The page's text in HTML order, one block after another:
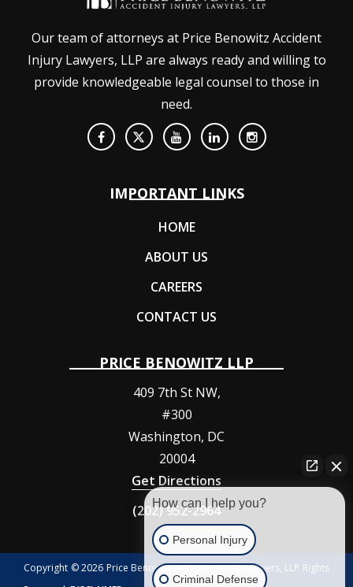
Our team of attorneys at Price Benowitz Accident
Injury Lawyers, LLP are always ready and willing to
provide knowledgeable legal counsel to those in
need.
IMPORTANT LINKS
HOME
ABOUT US
CAREERS
CONTACT US
PRICE BENOWITZ LLP
409 7th St NW,
#300
Washington, DC
20004
Get Directions
(202) 952-2964
Copyright © 2026 Price Benowitz Accident Injury Lawyers, LLP Rights
How can I help you?
Personal Injury
Criminal Defense